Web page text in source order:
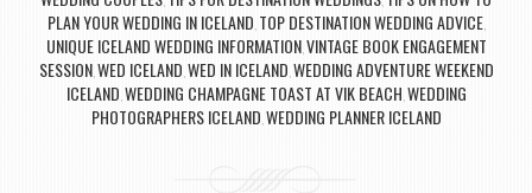
PLAN YOUR WEDDING IN ICELAND, TOP DESTINATION WEDDING ADVICE,
UNIQUE ICELAND WEDDING INFORMATION,VINTAGE BOOK ENGAGEMENT
SESSION,WED ICELAND,WED IN ICELAND,WEDDING ADVENTURE WEEKEND
ICELAND,WEDDING CHAMPAGNE TOAST AT VIK BEACH,WEDDING
PHOTOGRAPHERS ICELAND,WEDDING PLANNER ICELAND